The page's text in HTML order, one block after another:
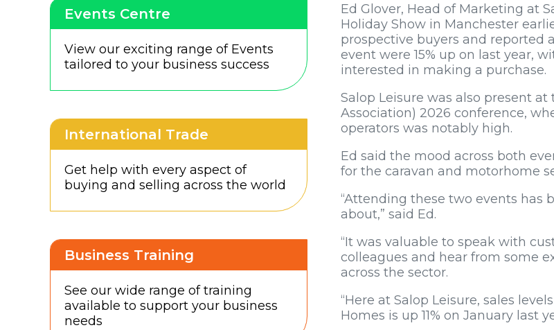
Ed Glover, Head of Marketing at
Holiday Show in Manchester
prospective buyers and reported
event were 15% up on last year,
interested in making a purchase.
Salop Leisure was also present
Association) 2026 conference,
operators was notably high.
Ed said the mood across both
for the caravan and motorhome
“Attending these two events has
about,” said Ed.
“It was valuable to speak with
colleagues and hear from some
across the sector.
“Here at Salop Leisure, sales
Homes is up 11% on January last
Events Centre
View our exciting range of Events
tailored to your business success
International Trade
Get help with every aspect of
buying and selling across the world
Business Training
See our wide range of training
available to support your business
needs